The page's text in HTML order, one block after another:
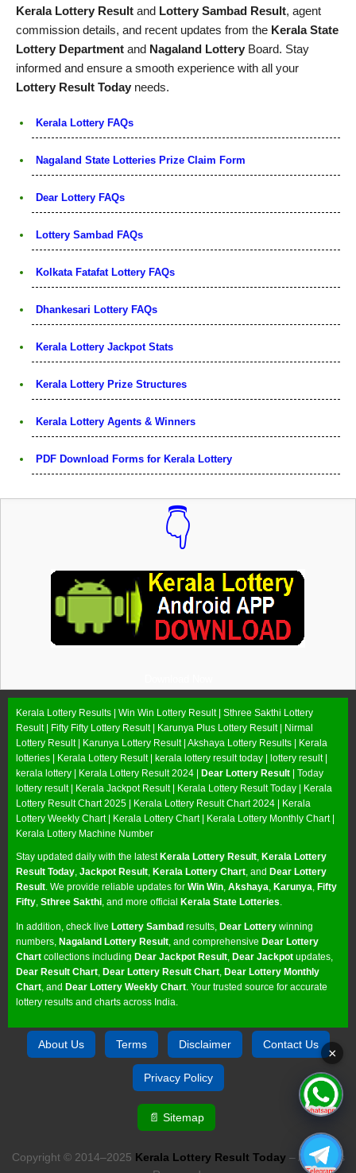
Kerala Lottery Result and Lottery Sambad Result, agent
commission details, and recent updates from the Kerala State
Lottery Department and Nagaland Lottery Board. Stay
informed and ensure a smooth experience with all your
Lottery Result Today needs.
Kerala Lottery FAQs
Nagaland State Lotteries Prize Claim Form
Dear Lottery FAQs
Lottery Sambad FAQs
Kolkata Fatafat Lottery FAQs
Dhankesari Lottery FAQs
Kerala Lottery Jackpot Stats
Kerala Lottery Prize Structures
Kerala Lottery Agents & Winners
PDF Download Forms for Kerala Lottery
👇
Kerala Lottery Results | Win Win Lottery Result| Sthree Sakthi Lottery
Result| Fifty Fifty Lottery Result| Karunya Plus Lottery Result|
Nirmal
Lottery Result| Karunya Lottery Result| Akshaya Lottery Results | Kerala
lotteries | Kerala Lottery Result | kerala lottery result today | lottery result |
kerala lottery | Kerala Lottery Result 2024 |
Dear Lottery Result | Today
lottery result |
Kerala Jackpot Result| Kerala Lottery Result Today |
Kerala
Lottery Result Chart 2025
Kerala Lottery Result Chart 2024
Kerala
Lottery Weekly Chart| Kerala Lottery Chart| Kerala Lottery Monthly Chart|
Kerala Lottery Machine Number
Stay updated daily with the latest Kerala Lottery Result, Kerala Lottery
Result Today, Jackpot Result, Kerala Lottery Chart, and Dear Lottery
Result. We provide reliable updates for Win Win, Akshaya, Karunya, Fifty
Fifty, Sthree Sakthi, and more official Kerala State Lotteries.
In addition, check live Lottery Sambad results, Dear Lottery winning
numbers, Nagaland Lottery Result, and comprehensive Dear Lottery
Chart collections including Dear Jackpot Result, Dear Jackpot updates,
Dear Result Chart, Dear Lottery Result Chart, Dear Lottery Monthly
Chart, and Dear Lottery Weekly Chart. Your trusted source for accurate
lottery results and charts across India.
About Us Terms Disclaimer Contact Us
Privacy Policy
📄 Sitemap
Copyright © 2014–2025 Kerala Lottery Result Today – All Rights
×